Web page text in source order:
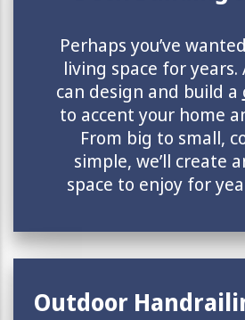
Perhaps you’ve
living space for
can design and build a
to accent your home
From big to small,
simple, we’ll create
space to enjoy for
Outdoor